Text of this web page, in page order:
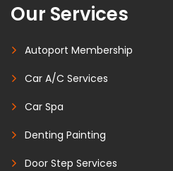
Our Services
Autoport Membership
Car A/C Services
Car Spa
Denting Painting
Door Step Services